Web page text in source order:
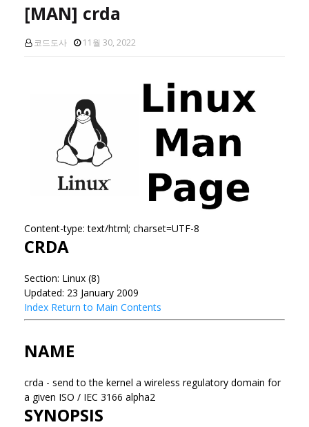
[MAN] crda
코드도사 11월 30, 2022
Content-type: text/html; charset=UTF-8
CRDA
Section: Linux (8)
Updated: 23 January 2009
Index Return to Main Contents
NAME
crda - send to the kernel a wireless regulatory domain for
a given ISO / IEC 3166 alpha2
SYNOPSIS